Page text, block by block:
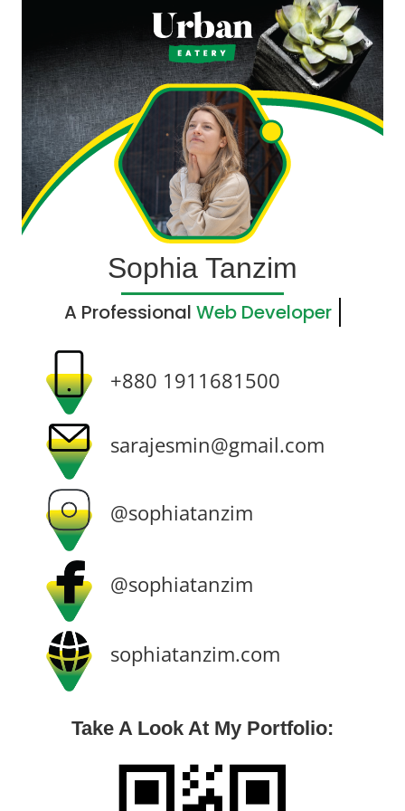
Sophia Tanzim
A Professional Web Developer
+880 1911681500
sarajesmin@gmail.com
@sophiatanzim
@sophiatanzim
sophiatanzim.com
Take A Look At My Portfolio: